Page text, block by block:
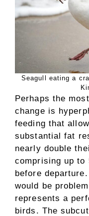
Seagull eating a
Perhaps the
change is
feeding that
substantial fat
nearly double
comprising up to
before
would be
represents a
birds. The